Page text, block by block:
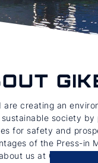
are creating an
society by
for safety and
of the Press-in
us at GIKEN.com